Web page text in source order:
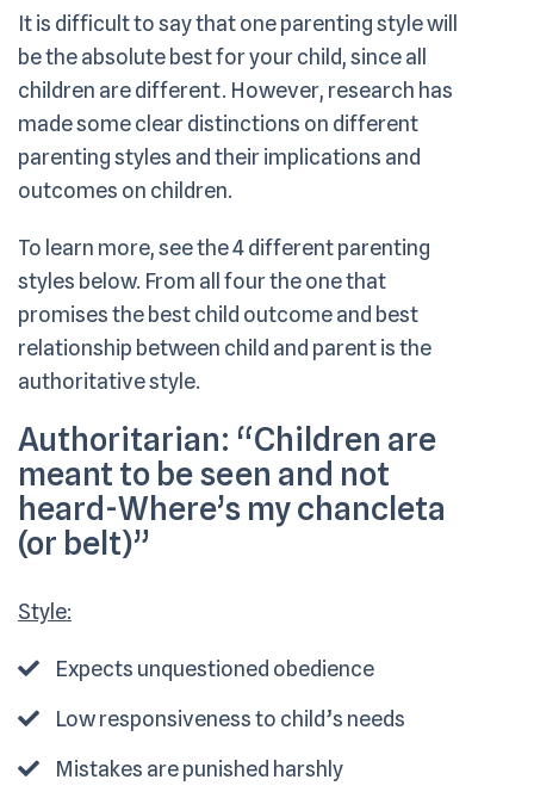
It is difficult to say that one parenting style will
be the absolute best for your child, since all
children are different. However, research has
made some clear distinctions on different
parenting styles and their implications and
outcomes on children.
To learn more, see the 4 different parenting
styles below. From all four the one that
promises the best child outcome and best
relationship between child and parent is the
authoritative style.
Authoritarian: “Children are
meant to be seen and not
heard-Where’s my chancleta
(or belt)”
Style:
Expects unquestioned obedience
Low responsiveness to child’s needs
Mistakes are punished harshly